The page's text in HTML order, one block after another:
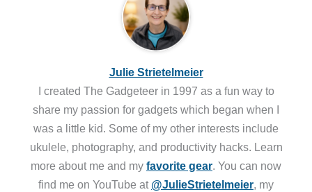
Julie Strietelmeier
I created The Gadgeteer in 1997 as a fun way to
share my passion for gadgets which began when I
was a little kid. Some of my other interests include
ukulele, photography, and productivity hacks. Learn
more about me and my favorite gear. You can now
find me on YouTube at @JulieStrietelmeier, my